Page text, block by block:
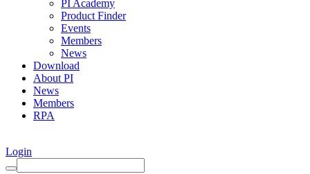
PI Academy
Product Finder
Events
Members
News
Download
About PI
News
Members
RPA
Login